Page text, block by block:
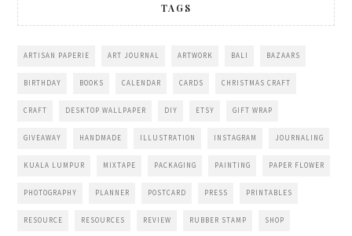
TAGS
ARTISAN PAPERIE ART JOURNAL ARTWORK BALI BAZAARS
BIRTHDAY BOOKS CALENDAR CARDS CHRISTMAS CRAFT
CRAFT DESKTOP WALLPAPER DIY ETSY GIFT WRAP
GIVEAWAY HANDMADE ILLUSTRATION INSTAGRAM JOURNALING
KUALA LUMPUR MIXTAPE PACKAGING PAINTING PAPER FLOWER
PHOTOGRAPHY PLANNER POSTCARD PRESS PRINTABLES
RESOURCE RESOURCES REVIEW RUBBER STAMP SHOP